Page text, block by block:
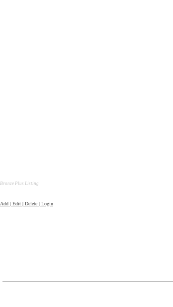
Bronze Plus Listing
Add | Edit | Delete | Login